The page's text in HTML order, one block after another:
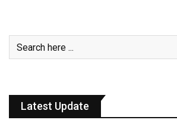
Latest Update